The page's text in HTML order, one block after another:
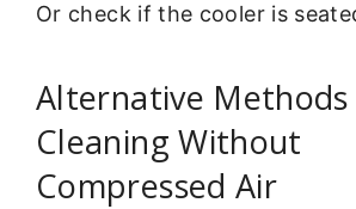
Or check if the cooler is
Alternative Methods
Cleaning Without
Compressed Air